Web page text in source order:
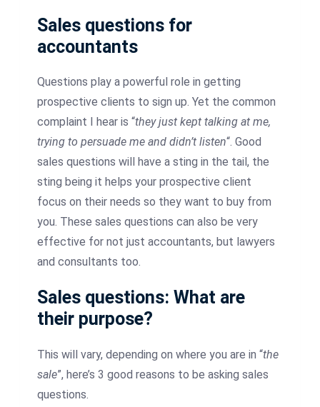
Sales questions for
accountants
Questions play a powerful role in getting
prospective clients to sign up. Yet the common
complaint I hear is “they just kept talking at me,
trying to persuade me and didn’t listen“. Good
sales questions will have a sting in the tail, the
sting being it helps your prospective client
focus on their needs so they want to buy from
you. These sales questions can also be very
effective for not just accountants, but lawyers
and consultants too.
Sales questions: What are
their purpose?
This will vary, depending on where you are in “the
sale”, here’s 3 good reasons to be asking sales
questions.